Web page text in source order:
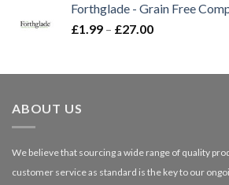
through
Forthglade - Grain Free
£1.99 – £27.00Price
through
ABOUT US
We believe that sourcing a wide range of quality
customer service as standard is the key to our